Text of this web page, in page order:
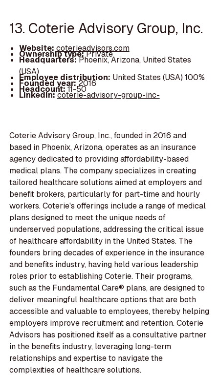
13. Coterie Advisory Group, Inc.
Website:coterieadvisors.com
Ownership type:Private
Headquarters:Phoenix, Arizona, United States
(USA)
Employee distribution: United States (USA) 100%
Founded year:2016
Headcount:11-50
LinkedIn:coterie-advisory-group-inc-
Coterie Advisory Group, Inc., founded in 2016 and
based in Phoenix, Arizona, operates as an insurance
agency dedicated to providing affordability-based
medical plans. The company specializes in creating
tailored healthcare solutions aimed at employers and
benefit brokers, particularly for part-time and hourly
workers. Coterie's offerings include a range of medical
plans designed to meet the unique needs of
underserved populations, addressing the critical issue
of healthcare affordability in the United States. The
founders bring decades of experience in the insurance
and benefits industry, having held various leadership
roles prior to establishing Coterie. Their programs,
such as the Fundamental Care® plans, are designed to
deliver meaningful healthcare options that are both
accessible and valuable to employees, thereby helping
employers improve recruitment and retention. Coterie
Advisors has positioned itself as a consultative partner
in the benefits industry, leveraging long-term
relationships and expertise to navigate the
complexities of healthcare solutions.